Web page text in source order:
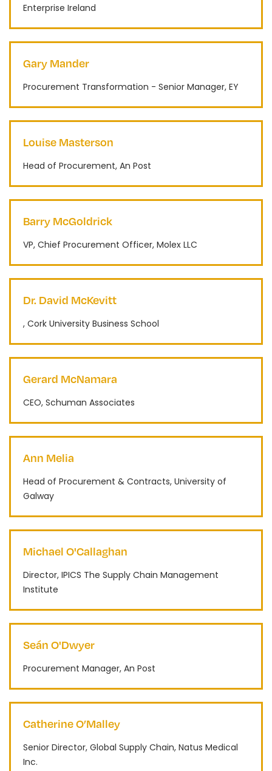
Enterprise Ireland
Gary Mander
Procurement Transformation - Senior Manager, EY
Louise Masterson
Head of Procurement, An Post
Barry McGoldrick
VP, Chief Procurement Officer, Molex LLC
Dr. David McKevitt
, Cork University Business School
Gerard McNamara
CEO, Schuman Associates
Ann Melia
Head of Procurement & Contracts, University of
Galway
Michael O'Callaghan
Director, IPICS The Supply Chain Management
Institute
Seán O'Dwyer
Procurement Manager, An Post
Catherine O’Malley
Senior Director, Global Supply Chain, Natus Medical
Inc.